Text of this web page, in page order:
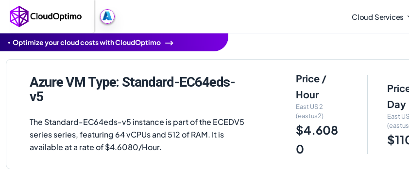
Cloud Services
Optimize your cloud costs with CloudOptimo
Azure VM Type: Standard-EC64eds-
v5
The Standard-EC64eds-v5 instance is part of the ECEDV5
series series, featuring 64 vCPUs and 512 of RAM. It is
available at a rate of $4.6080/Hour.
Price /
Hour
East US 2
(eastus2)
$4.608
0
Day
East